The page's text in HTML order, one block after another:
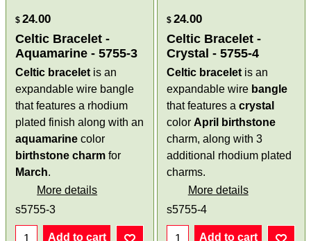
$ 24.00
Celtic Bracelet -
Aquamarine - 5755-3
Celtic bracelet is an
expandable wire bangle
that features a rhodium
plated finish along with an
aquamarine color
birthstone charm for
March.
More details
s5755-3
Add to cart
$ 24.00
Celtic Bracelet -
Crystal - 5755-4
Celtic bracelet is an
expandable wire bangle
that features a crystal
color April birthstone
charm, along with 3
additional rhodium plated
charms.
More details
s5755-4
Add to cart